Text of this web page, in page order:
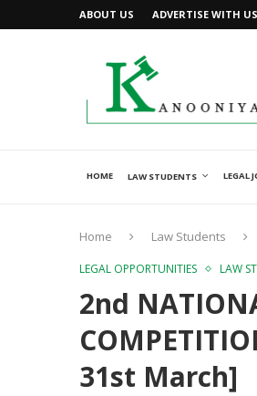
ABOUT US ADVERTISE WITH US
HOME LAW STUDENTS LEGAL
Home Law Students
LEGAL OPPORTUNITIES LAW
2nd
31st March]